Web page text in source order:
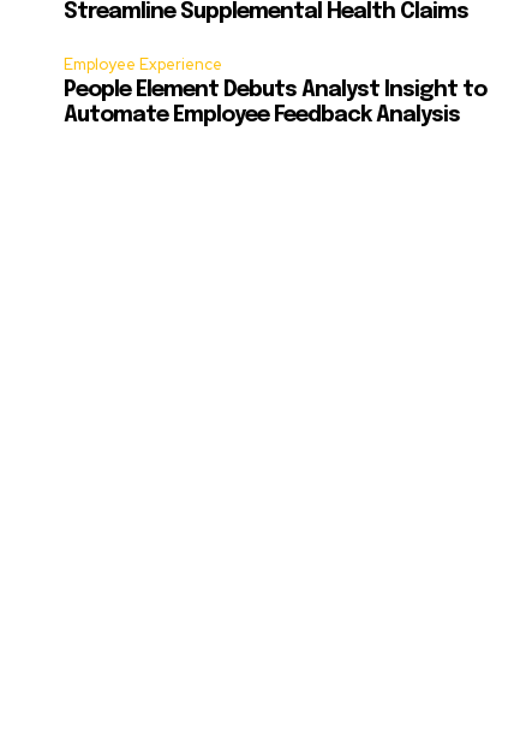
Streamline Supplemental Health Claims
Employee Experience
People Element Debuts Analyst Insight to
Automate Employee Feedback Analysis